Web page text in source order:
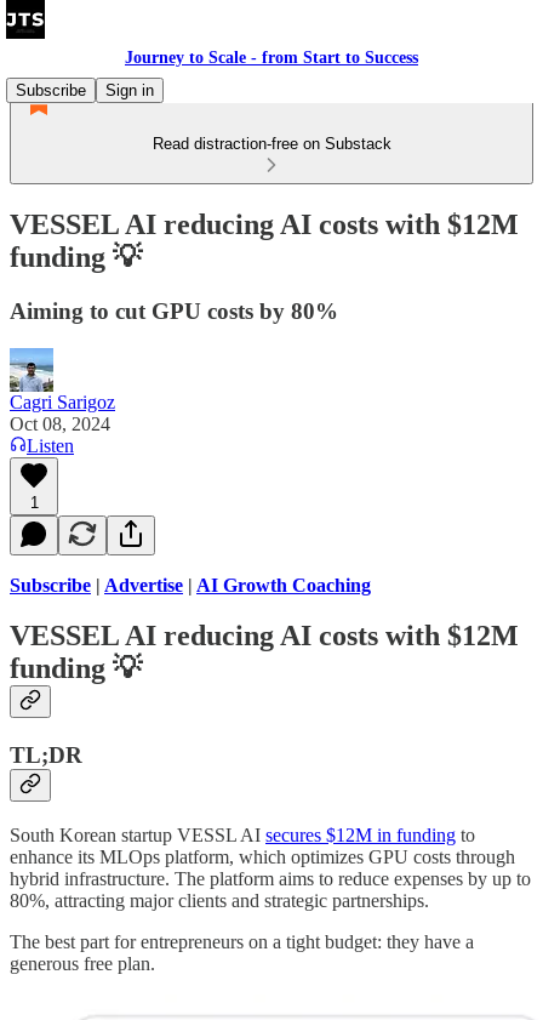
Journey to Scale - from Start to Success
Subscribe
Sign in
Read distraction-free on Substack
VESSEL AI reducing AI costs with $12M
funding 💡
Aiming to cut GPU costs by 80%
Cagri Sarigoz
Oct 08, 2024
Listen
1
Subscribe | Advertise | AI Growth Coaching
VESSEL AI reducing AI costs with $12M
funding 💡
TL;DR
South Korean startup VESSL AI secures $12M in funding to
enhance its MLOps platform, which optimizes GPU costs through
hybrid infrastructure. The platform aims to reduce expenses by up to
80%, attracting major clients and strategic partnerships.
The best part for entrepreneurs on a tight budget: they have a
generous free plan.